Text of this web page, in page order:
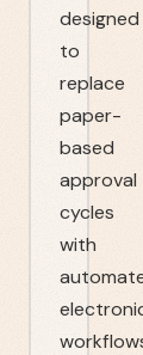
designed
to
replace
paper-
based
approval
cycles
with